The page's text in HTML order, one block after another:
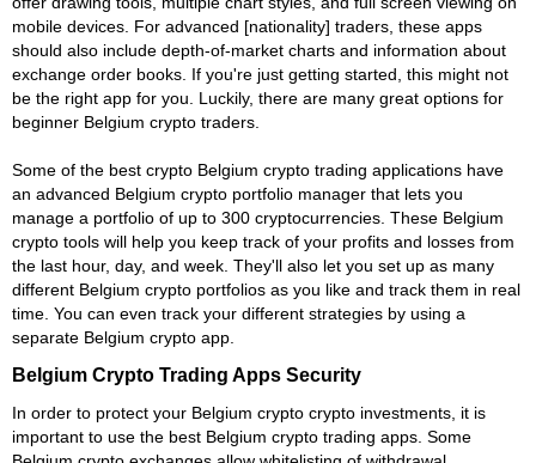
mobile devices. For advanced [nationality] traders, these apps
should also include depth-of-market charts and information about
exchange order books. If you're just getting started, this might not
be the right app for you. Luckily, there are many great options for
beginner Belgium crypto traders.
Some of the best crypto Belgium crypto trading applications have
an advanced Belgium crypto portfolio manager that lets you
manage a portfolio of up to 300 cryptocurrencies. These Belgium
crypto tools will help you keep track of your profits and losses from
the last hour, day, and week. They'll also let you set up as many
different Belgium crypto portfolios as you like and track them in real
time. You can even track your different strategies by using a
separate Belgium crypto app.
Belgium Crypto Trading Apps Security
In order to protect your Belgium crypto crypto investments, it is
important to use the best Belgium crypto trading apps. Some